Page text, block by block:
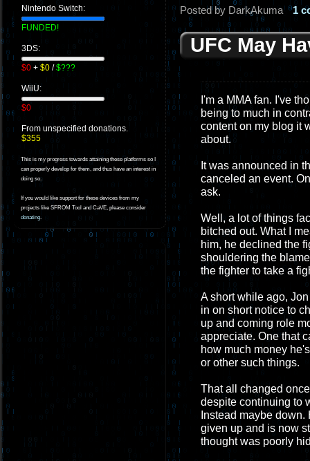
Nintendo Switch:
FUNDED!
3DS:
$0 + $0 /$???
WiiU:
$0
From unspecified donations.
$355
This is my progress towards attaining these platforms so I
can properly develop for them, and thus have an interest in
doing so.
If you would like support for these devices from my
projects like SFROM Tool and CaVE, please consider
donating.
Posted by DarkAkuma 1
UFC May
I'm a MMA fan. I've
being to much in
content on my blog it
about.
It was announced in
canceled an event.
ask.
Well, a lot of things
bitched out. What I
him, he declined the
shouldering the
the fighter to take a
A short while ago,
in on short notice to
up and coming role
appreciate. One that
how much money
or other such things.
That all changed
despite continuing to
Instead maybe
given up and is now
thought was poorly